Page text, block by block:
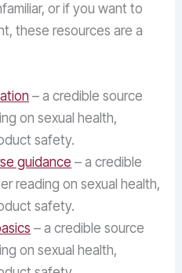
or if you want to
these resources are a
– a credible source
on sexual health,
safety.
guidance – a credible
reading on sexual health,
safety.
– a credible source
on sexual health,